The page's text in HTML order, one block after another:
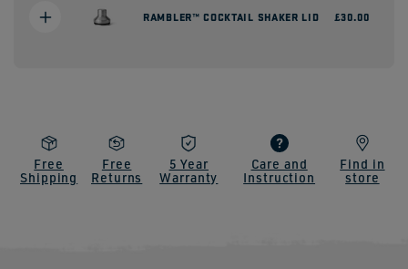
RAMBLER™ COCKTAIL SHAKER LID Regular
£30.00
Free
Shipping
Free
Returns
5 Year
Warranty
Care and
Instruction
Find in
store